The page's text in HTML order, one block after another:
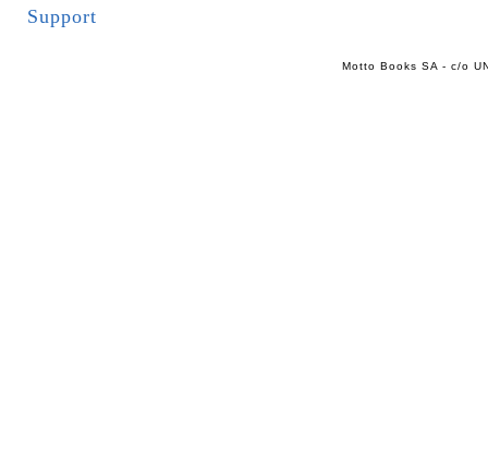
Support
Motto Books SA - c/o